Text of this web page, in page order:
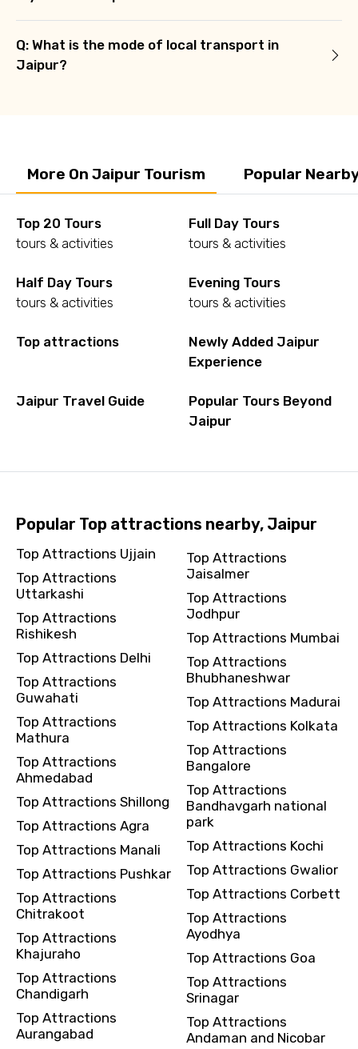
Q: What is the mode of local transport in
Jaipur?
More On Jaipur Tourism Popular
Top 20 Tours
tours & activities
Full Day Tours
tours & activities
Half Day Tours
tours & activities
Evening Tours
tours & activities
Top attractions
Newly Added Jaipur
Experience
Jaipur Travel Guide
Popular Tours Beyond
Jaipur
Popular Top attractions nearby, Jaipur
Top Attractions Ujjain
Top Attractions
Uttarkashi
Top Attractions
Rishikesh
Top Attractions Delhi
Top Attractions
Guwahati
Top Attractions
Mathura
Top Attractions
Ahmedabad
Top Attractions Shillong
Top Attractions Agra
Top Attractions Manali
Top Attractions Pushkar
Top Attractions
Chitrakoot
Top Attractions
Khajuraho
Top Attractions
Chandigarh
Top Attractions
Aurangabad
Top Attractions
Jaisalmer
Top Attractions
Jodhpur
Top Attractions Mumbai
Top Attractions
Bhubhaneshwar
Top Attractions Madurai
Top Attractions Kolkata
Top Attractions
Bangalore
Top Attractions
Bandhavgarh national
park
Top Attractions Kochi
Top Attractions Gwalior
Top Attractions Corbett
Top Attractions
Ayodhya
Top Attractions Goa
Top Attractions
Srinagar
Top Attractions
Andaman and Nicobar